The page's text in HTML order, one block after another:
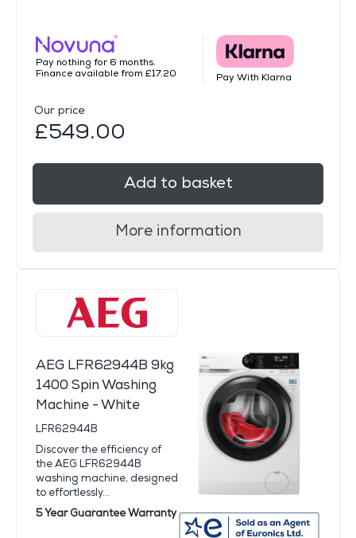
Pay nothing for 6 months.
Finance available from £17.20
Pay With Klarna
Our price
£549.00
Add to basket
More information
AEG LFR62944B 9kg
1400 Spin Washing
Machine - White
LFR62944B
Discover the efficiency of
the AEG LFR62944B
washing machine, designed
to effortlessly...
5 Year Guarantee Warranty